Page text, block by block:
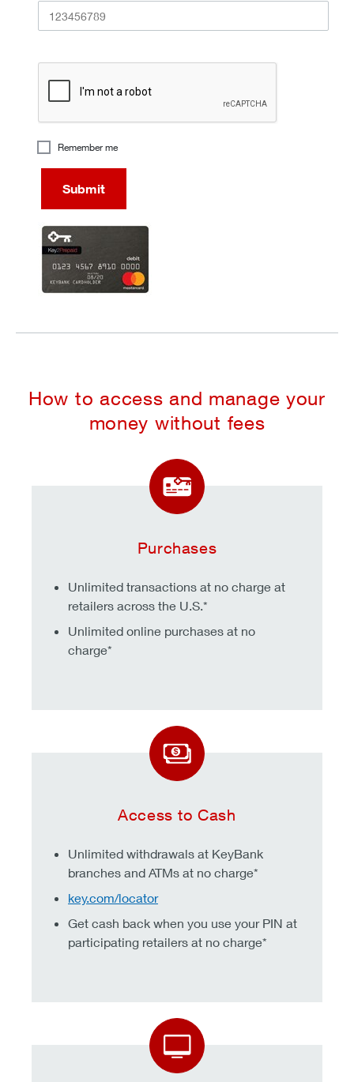
Remember me
Submit
How to access and manage your
money without fees
Purchases
Unlimited transactions at no charge at
retailers across the U.S.*
Unlimited online purchases at no
charge*
Access to Cash
Unlimited withdrawals at KeyBank
branches and ATMs at no charge*
key.com/locator
Get cash back when you use your PIN at
participating retailers at no charge*